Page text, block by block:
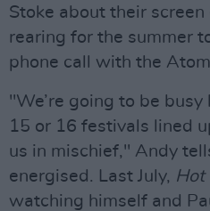
Stoke about their
rearing for the summer
phone call with the
"We’re going to be busy
15 or 16 festivals lined
us in mischief," Andy
energised. Last July, Hot
watching himself and